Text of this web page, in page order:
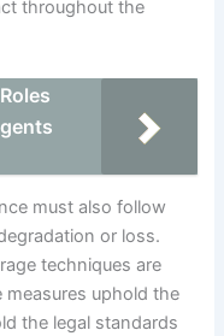
throughout the
must also follow
or loss.
techniques are
measures uphold the
the legal standards